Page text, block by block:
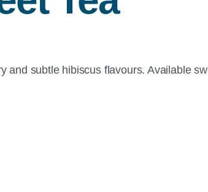
subtle hibiscus flavours. Available